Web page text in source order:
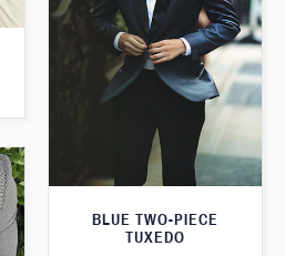
BLUE TWO-PIECE
TUXEDO